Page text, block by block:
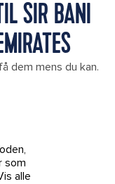
SIR BANI
dem mens du kan.
som
alle